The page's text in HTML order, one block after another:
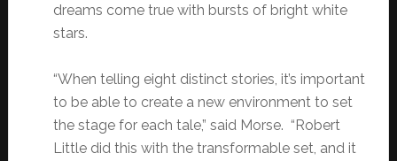
dreams come true with bursts of bright white
stars.
“When telling eight distinct stories, it’s important
to be able to create a new environment to set
the stage for each tale,” said Morse. “Robert
Little did this with the transformable set, and it